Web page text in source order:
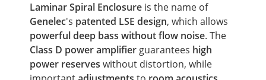
Laminar Spiral Enclosure is the name of
Genelec's patented LSE design, which allows
powerful deep bass without flow noise. The
Class D power amplifier guarantees high
power reserves without distortion, while